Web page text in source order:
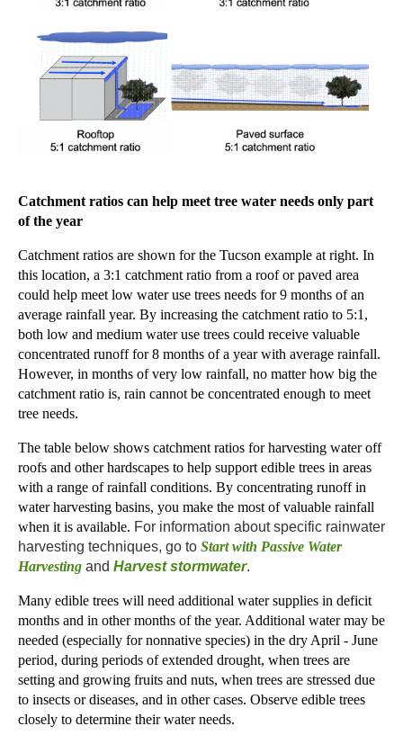
Catchment ratios can help meet tree water needs only part
of the year
Catchment ratios are shown for the Tucson example at right. In
this location, a 3:1 catchment ratio from a roof or paved area
could help meet low water use trees needs for 9 months of an
average rainfall year. By increasing the catchment ratio to 5:1,
both low and medium water use trees could receive valuable
concentrated runoff for 8 months of a year with average rainfall.
However, in months of very low rainfall, no matter how big the
catchment ratio is, rain cannot be concentrated enough to meet
tree needs.
The table below shows catchment ratios for harvesting water off
roofs and other hardscapes to help support edible trees in areas
with a range of rainfall conditions. By concentrating runoff in
water harvesting basins, you make the most of valuable rainfall
when it is available. For information about specific rainwater
harvesting techniques, go to Start with Passive Water
Harvesting and Harvest stormwater.
Many edible trees will need additional water supplies in deficit
months and in other months of the year. Additional water may be
needed (especially for nonnative species) in the dry April - June
period, during periods of extended drought, when trees are
setting and growing fruits and nuts, when trees are stressed due
to insects or diseases, and in other cases. Observe edible trees
closely to determine their water needs.